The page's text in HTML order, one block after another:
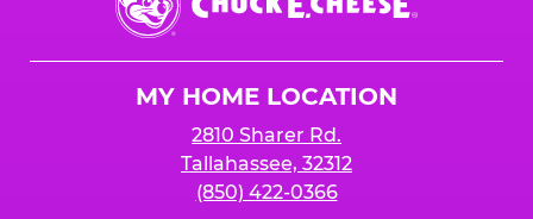
E.
Cheese
MY HOME LOCATION
2810 Sharer Rd.
Tallahassee, 32312
(850) 422-0366